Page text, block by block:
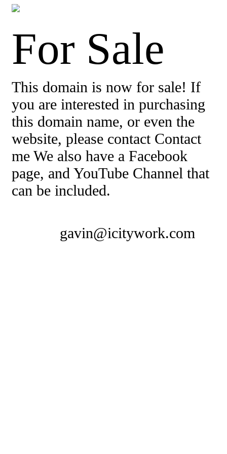
For Sale
This domain is now for sale! If
you are interested in purchasing
this domain name, or even the
website, please contact Contact
me We also have a Facebook
page, and YouTube Channel that
can be included.
gavin@icitywork.com